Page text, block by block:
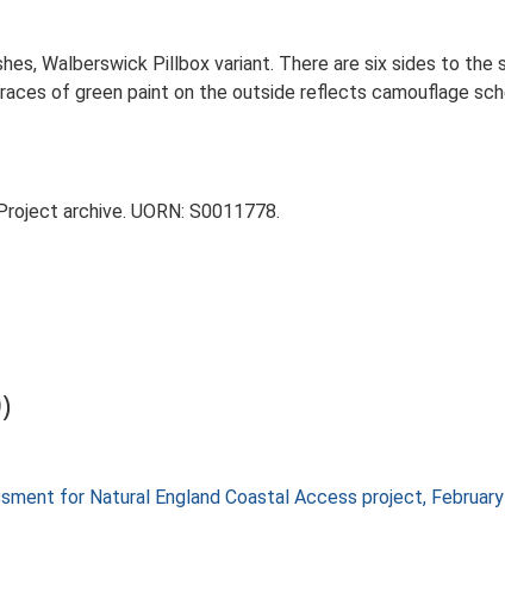
Walberswick Pillbox variant. There are six sides to
of green paint on the outside reflects camouflage
archive. UORN: S0011778.
for Natural England Coastal Access project,